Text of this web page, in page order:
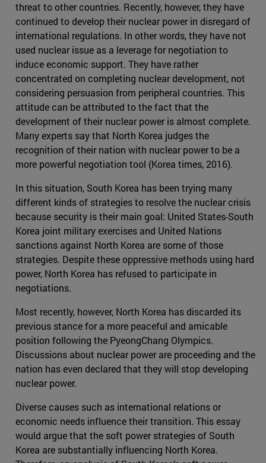
threat to other countries. Recently, however, they have
continued to develop their nuclear power in disregard of
international regulations. In other words, they have not
used nuclear issue as a leverage for negotiation to
induce economic support. They have rather
concentrated on completing nuclear development, not
considering persuasion from peripheral countries. This
attitude can be attributed to the fact that the
development of their nuclear power is almost complete.
Many experts say that North Korea judges the
recognition of their nation with nuclear power to be a
more powerful negotiation tool (Korea times, 2016).
In this situation, South Korea has been trying many
different kinds of strategies to resolve the nuclear crisis
because security is their main goal: United States-South
Korea joint military exercises and United Nations
sanctions against North Korea are some of those
strategies. Despite these oppressive methods using hard
power, North Korea has refused to participate in
negotiations.
Most recently, however, North Korea has discarded its
previous stance for a more peaceful and amicable
position following the PyeongChang Olympics.
Discussions about nuclear power are proceeding and the
nation has even declared that they will stop developing
nuclear power.
Diverse causes such as international relations or
economic needs influence their transition. This essay
would argue that the soft power strategies of South
Korea are substantially influencing North Korea.